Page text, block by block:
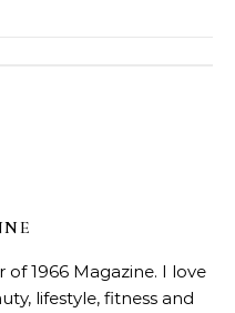
1966 Magazine. I love
lifestyle, fitness and